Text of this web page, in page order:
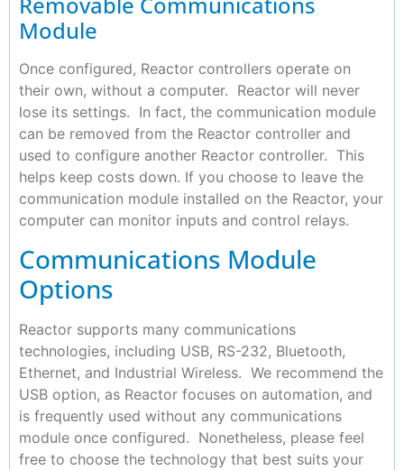
Module
Once configured, Reactor controllers operate on
their own, without a computer. Reactor will never
lose its settings. In fact, the communication module
can be removed from the Reactor controller and
used to configure another Reactor controller. This
helps keep costs down. If you choose to leave the
communication module installed on the Reactor, your
computer can monitor inputs and control relays.
Communications Module
Options
Reactor supports many communications
technologies, including USB, RS-232, Bluetooth,
Ethernet, and Industrial Wireless. We recommend the
USB option, as Reactor focuses on automation, and
is frequently used without any communications
module once configured. Nonetheless, please feel
free to choose the technology that best suits your